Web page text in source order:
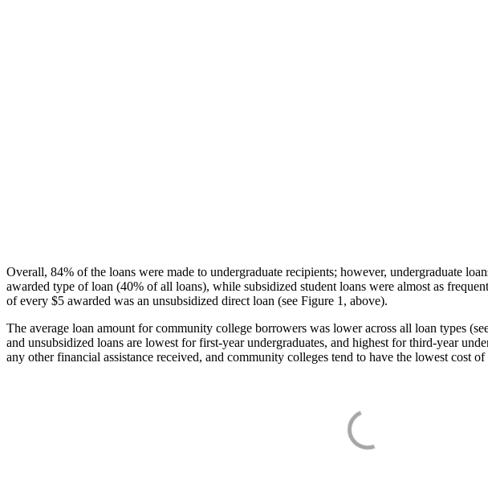
Overall, 84% of the loans were made to undergraduate recipients; however, undergraduate
awarded type of loan (40% of all loans), while subsidized student loans were almost as
of every $5 awarded was an unsubsidized direct loan (see Figure 1, above).
The average loan amount for community college borrowers was lower across all loan types
and unsubsidized loans are lowest for first-year undergraduates, and highest for third-year
any other financial assistance received, and community colleges tend to have the lowest cost